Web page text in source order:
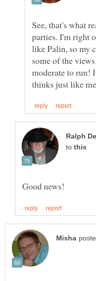
See, that's what
parties. I'm right
like Palin, so my
some of the
moderate to run!
to